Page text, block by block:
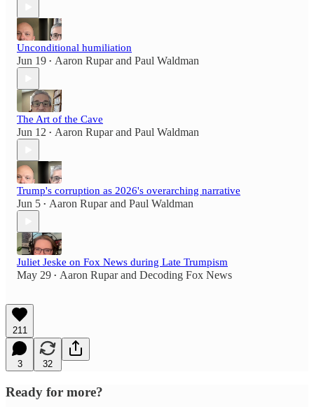
Unconditional humiliation
Jun 19 • Aaron Ruparand Paul Waldman
The Art of the Cave
Jun 12 • Aaron Ruparand Paul Waldman
Trump's corruption as 2026's overarching narrative
Jun 5 • Aaron Ruparand Paul Waldman
Juliet Jeske on Fox News during Late Trumpism
May 29 • Aaron Ruparand Decoding Fox News
211
3 32
Ready for more?